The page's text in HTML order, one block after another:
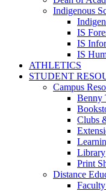
Indigenous
IS
IS
IS
ATHLETICS
STUDENT
Campus
Benny
Clubs
Library
Print
Distance